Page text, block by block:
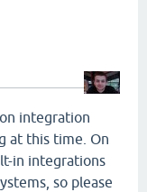
integration
at this time. On
in integrations
so please